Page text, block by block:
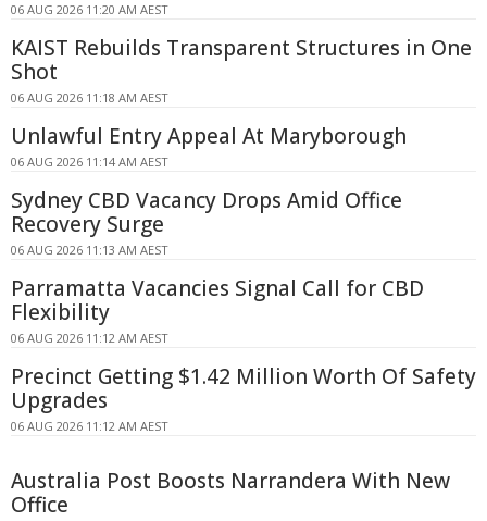
06 AUG 2026 11:20 AM AEST
KAIST Rebuilds Transparent Structures in One
Shot
06 AUG 2026 11:18 AM AEST
Unlawful Entry Appeal At Maryborough
06 AUG 2026 11:14 AM AEST
Sydney CBD Vacancy Drops Amid Office
Recovery Surge
06 AUG 2026 11:13 AM AEST
Parramatta Vacancies Signal Call for CBD
Flexibility
06 AUG 2026 11:12 AM AEST
Precinct Getting $1.42 Million Worth Of Safety
Upgrades
06 AUG 2026 11:12 AM AEST
Australia Post Boosts Narrandera With New
Office